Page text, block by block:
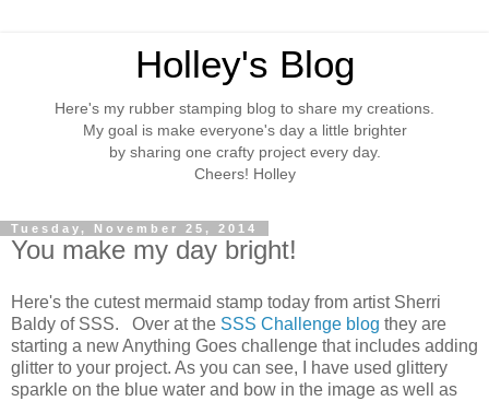
Holley's Blog
Here's my rubber stamping blog to share my creations.
My goal is make everyone's day a little brighter
by sharing one crafty project every day.
Cheers! Holley
Tuesday, November 25, 2014
You make my day bright!
Here's the cutest mermaid stamp today from artist Sherri
Baldy of SSS. Over at the SSS Challenge blog they are
starting a new Anything Goes challenge that includes adding
glitter to your project. As you can see, I have used glittery
sparkle on the blue water and bow in the image as well as